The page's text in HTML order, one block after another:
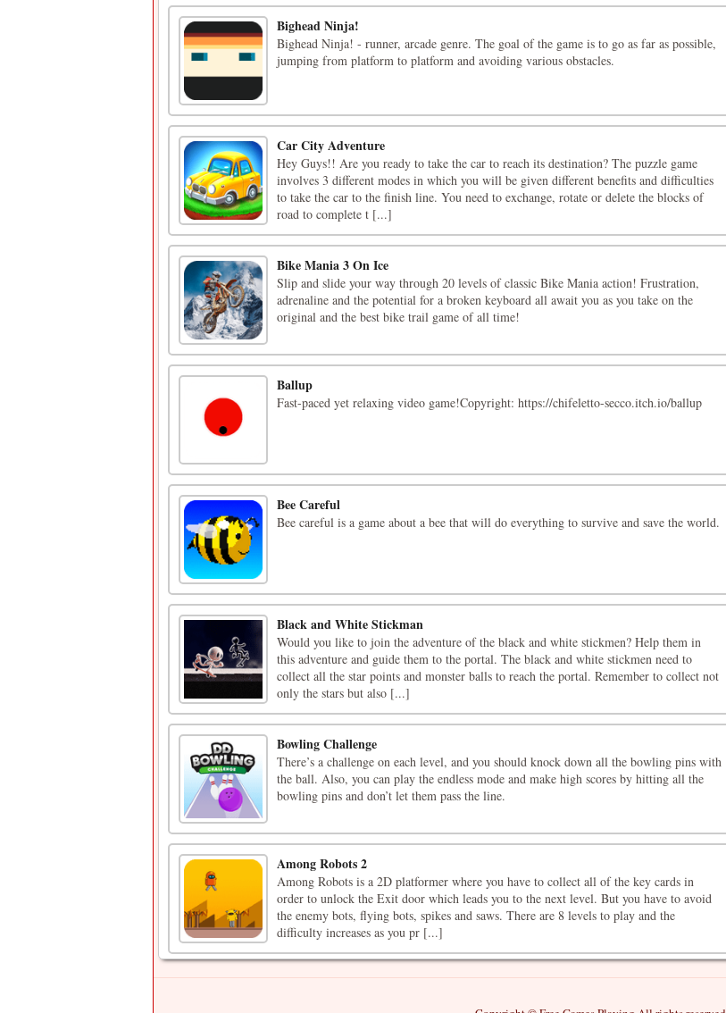
Bighead Ninja!
Bighead Ninja! - runner, arcade genre. The goal of the game is to go as far as possible,
jumping from platform to platform and avoiding various obstacles.
Car City Adventure
Hey Guys!! Are you ready to take the car to reach its destination? The puzzle game
involves 3 different modes in which you will be given different benefits and difficulties
to take the car to the finish line. You need to exchange, rotate or delete the blocks of
road to complete t [...]
Bike Mania 3 On Ice
Slip and slide your way through 20 levels of classic Bike Mania action! Frustration,
adrenaline and the potential for a broken keyboard all await you as you take on the
original and the best bike trail game of all time!
Ballup
Fast-paced yet relaxing video game!Copyright: https://chifeletto-secco.itch.io/ballup
Bee Careful
Bee careful is a game about a bee that will do everything to survive and save the world.
Black and White Stickman
Would you like to join the adventure of the black and white stickmen? Help them in
this adventure and guide them to the portal. The black and white stickmen need to
collect all the star points and monster balls to reach the portal. Remember to collect not
only the stars but also [...]
Bowling Challenge
There’s a challenge on each level, and you should knock down all the bowling pins with
the ball. Also, you can play the endless mode and make high scores by hitting all the
bowling pins and don’t let them pass the line.
Among Robots 2
Among Robots is a 2D platformer where you have to collect all of the key cards in
order to unlock the Exit door which leads you to the next level. But you have to avoid
the enemy bots, flying bots, spikes and saws. There are 8 levels to play and the
difficulty increases as you pr [...]